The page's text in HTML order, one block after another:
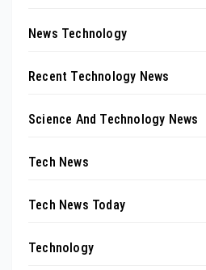
News Technology
Recent Technology News
Science And Technology News
Tech News
Tech News Today
Technology